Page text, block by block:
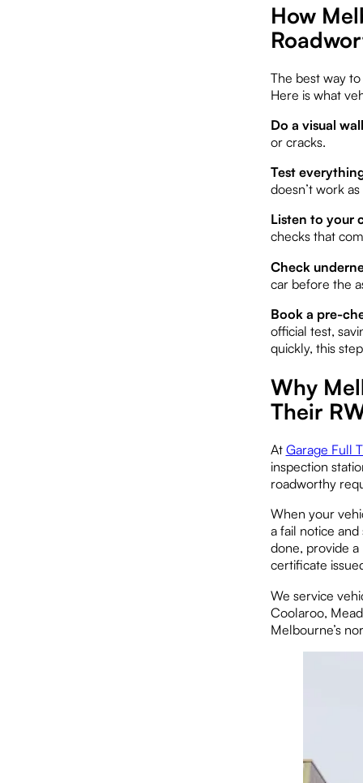
How
The best way
Here is what
Do a visual
or cracks.
Test
doesn’t work
Listen to your
checks that
Check
car before the
Book a pre-
official test,
quickly, this
Why
Their
At Garage Full
inspection
roadworthy
When your
a fail notice
done, provide
certificate
We service
Coolaroo,
Melbourne’s